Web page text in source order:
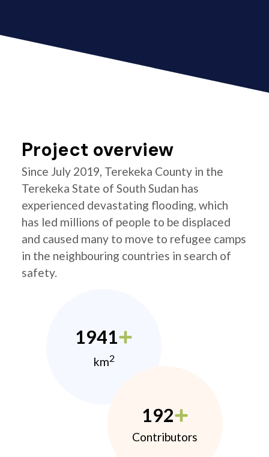
Project overview
Since July 2019, Terekeka County in the
Terekeka State of South Sudan has
experienced devastating flooding, which
has led millions of people to be displaced
and caused many to move to refugee camps
in the neighbouring countries in search of
safety.
1941
km2
192
Contributors